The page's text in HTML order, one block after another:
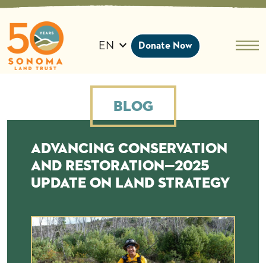
Skip
content
EN Donate Now
Blog
Advancing Conservation
and Restoration—2025
update on land strategy